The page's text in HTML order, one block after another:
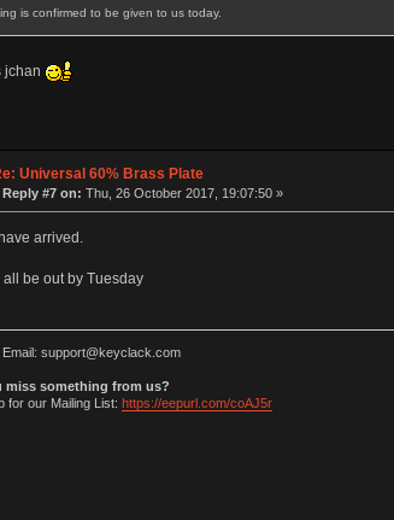
is confirmed to be given to us today.
jchan
Universal 60% Brass Plate
Reply #7 on: Thu, 26 October 2017, 19:07:50 »
arrived.
be out by Tuesday
Email: support@keyclack.com
miss something from us?
for our Mailing List: https://eepurl.com/coAJ5r